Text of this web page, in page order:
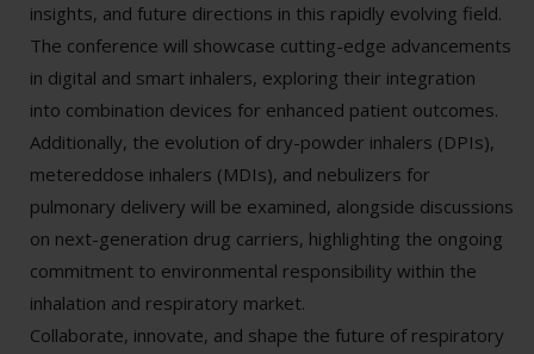
insights, and future directions in this rapidly evolving field.
The conference will showcase cutting-edge advancements
in digital and smart inhalers, exploring their integration
into combination devices for enhanced patient outcomes.
Additionally, the evolution of dry-powder inhalers (DPIs),
metereddose inhalers (MDIs), and nebulizers for
pulmonary delivery will be examined, alongside discussions
on next-generation drug carriers, highlighting the ongoing
commitment to environmental responsibility within the
inhalation and respiratory market.
Collaborate, innovate, and shape the future of respiratory